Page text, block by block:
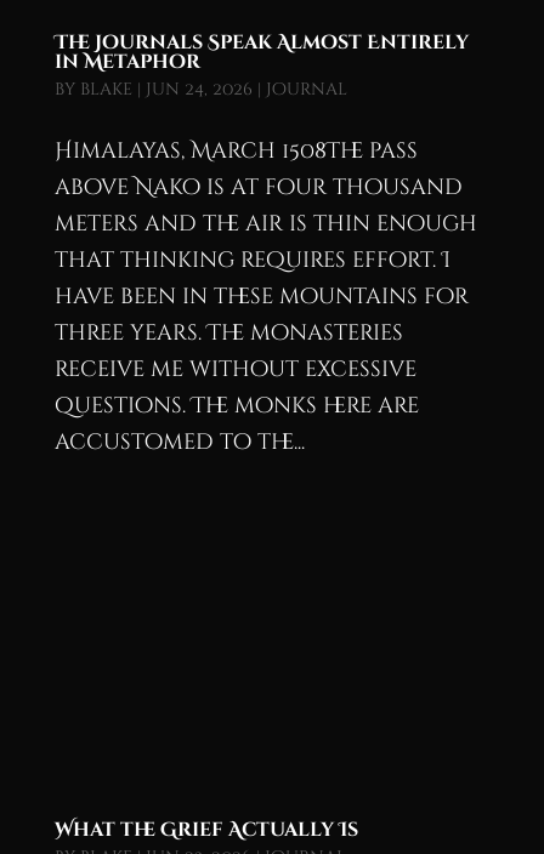
The Journals Speak Almost Entirely
in Metaphor
by blake | Jun 24, 2026 | Journal
Himalayas, March 1508The pass
above Nako is at four thousand
meters and the air is thin enough
that thinking requires effort. I
have been in these mountains for
three years. The monasteries
receive me without excessive
questions. The monks here are
accustomed to the...
What the Grief Actually Is